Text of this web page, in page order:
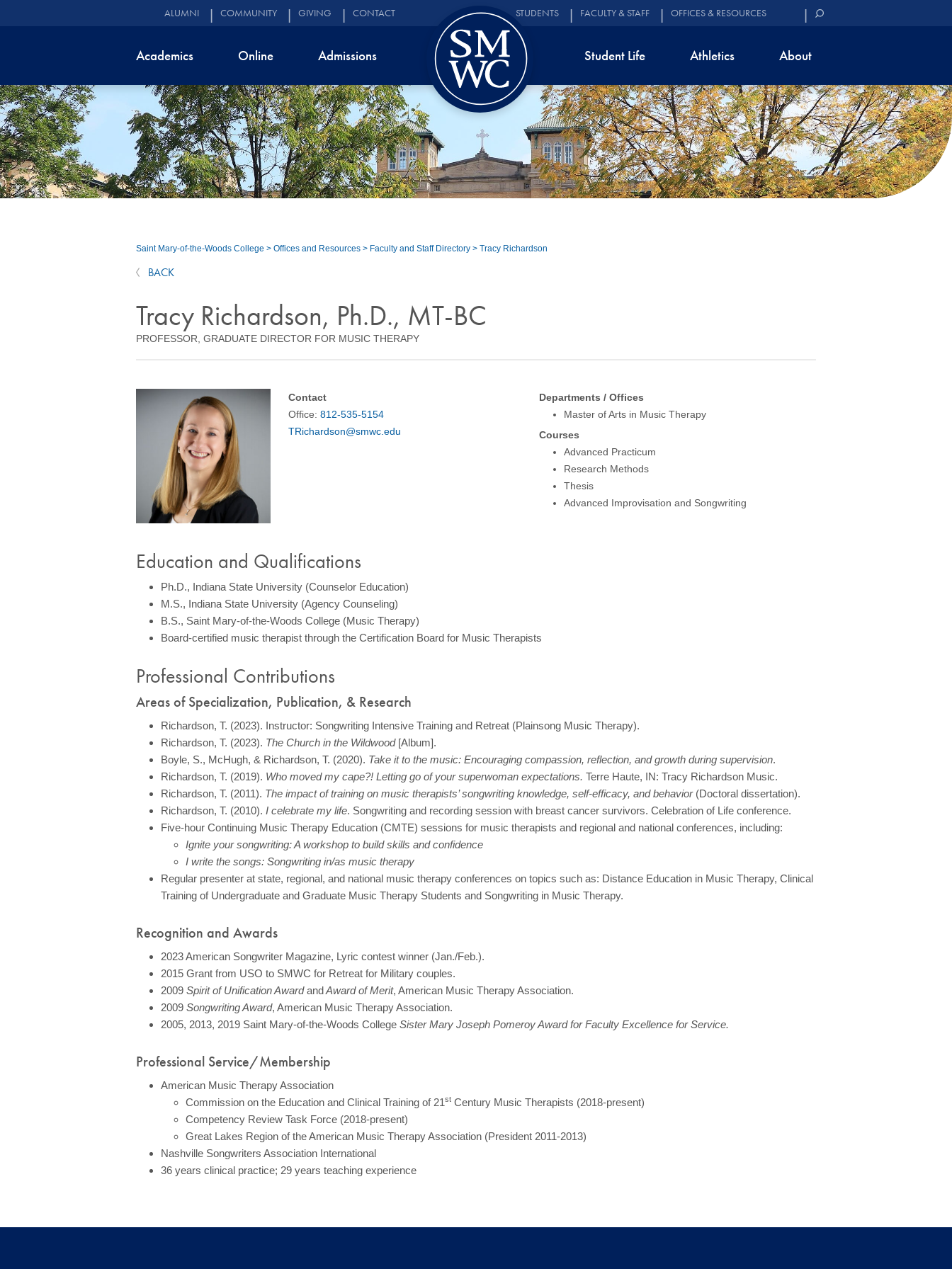
ALUMNI COMMUNITY GIVING CONTACT STUDENTS FACULTY & STAFF OFFICES & RESOURCES
Academics Online Admissions Student Life Athletics About
Saint Mary-of-the-Woods College > Offices and Resources > Faculty and Staff Directory > Tracy Richardson
BACK
Tracy Richardson, Ph.D., MT-BC
PROFESSOR, GRADUATE DIRECTOR FOR MUSIC THERAPY
Contact
Office: 812-535-5154
TRichardson@smwc.edu
Departments / Offices
Master of Arts in Music Therapy
Courses
Advanced Practicum
Research Methods
Thesis
Advanced Improvisation and Songwriting
Education and Qualifications
Ph.D., Indiana State University (Counselor Education)
M.S., Indiana State University (Agency Counseling)
B.S., Saint Mary-of-the-Woods College (Music Therapy)
Board-certified music therapist through the Certification Board for Music Therapists
Professional Contributions
Areas of Specialization, Publication, & Research
Richardson, T. (2023). Instructor: Songwriting Intensive Training and Retreat (Plainsong Music Therapy).
Richardson, T. (2023). The Church in the Wildwood[Album].
Boyle, S., McHugh, & Richardson, T. (2020). Take it to the music: Encouraging compassion, reflection, and growth during supervision.
Richardson, T. (2019). Who moved my cape?! Letting go of your superwoman expectations. Terre Haute, IN: Tracy Richardson Music.
Richardson, T. (2011). The impact of training on music therapists’ songwriting knowledge, self-efficacy, and behavior(Doctoral dissertation).
Richardson, T. (2010). I celebrate my life. Songwriting and recording session with breast cancer survivors. Celebration of Life conference.
Five-hour Continuing Music Therapy Education (CMTE) sessions for music therapists and regional and national conferences, including:
Ignite your songwriting: A workshop to build skills and confidence
I write the songs: Songwriting in/as music therapy
Regular presenter at state, regional, and national music therapy conferences on topics such as: Distance Education in Music Therapy, Clinical
Training of Undergraduate and Graduate Music Therapy Students and Songwriting in Music Therapy.
Recognition and Awards
2023 American Songwriter Magazine, Lyric contest winner (Jan./Feb.).
2015 Grant from USO to SMWC for Retreat for Military couples.
2009 Spirit of Unification AwardandAward of Merit, American Music Therapy Association.
2009 Songwriting Award, American Music Therapy Association.
2005, 2013, 2019 Saint Mary-of-the-Woods College Sister Mary Joseph Pomeroy Award for Faculty Excellence for Service.
Professional Service/Membership
American Music Therapy Association
Commission on the Education and Clinical Training of 21st Century Music Therapists (2018-present)
Competency Review Task Force (2018-present)
Great Lakes Region of the American Music Therapy Association (President 2011-2013)
Nashville Songwriters Association International
36 years clinical practice; 29 years teaching experience